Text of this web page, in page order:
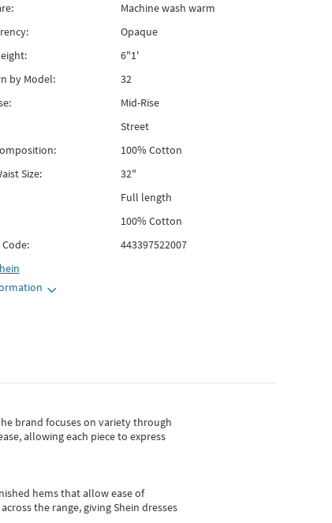
Machine wash warm
Opaque
6"1'
by Model:
32
Mid-Rise
Street
100% Cotton
Size:
32"
Full length
100% Cotton
443397522007
brand focuses on variety through
allowing each piece to express
hems that allow ease of
the range, giving Shein dresses